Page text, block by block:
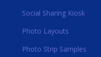
Social Sharing Kiosk
Photo Layouts
Photo Strip Samples